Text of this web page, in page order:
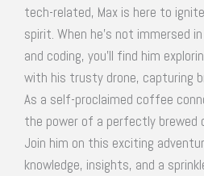
tech-related, Max is here to
spirit. When he's not immersed
and coding, you'll find him
with his trusty drone, capturing
As a self-proclaimed coffee
the power of a perfectly
Join him on this exciting
knowledge, insights, and a